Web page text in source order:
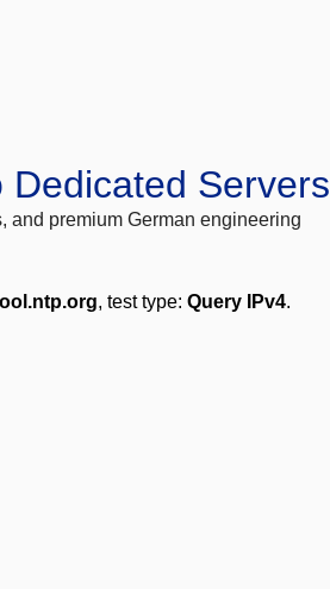
Servers
and premium German engineering
, test type: Query IPv4.